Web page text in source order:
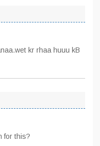
kr rhaa huuu kB
for this?